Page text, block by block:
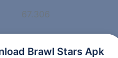
67.306
Brawl Stars Apk